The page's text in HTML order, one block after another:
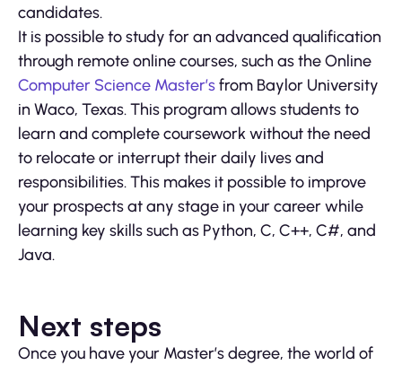
candidates.
It is possible to study for an advanced qualification
through remote online courses, such as the Online
Computer Science Master’sfrom Baylor University
in Waco, Texas. This program allows students to
learn and complete coursework without the need
to relocate or interrupt their daily lives and
responsibilities. This makes it possible to improve
your prospects at any stage in your career while
learning key skills such as Python, C, C++, C#, and
Java.
Next steps
Once you have your Master’s degree, the world of